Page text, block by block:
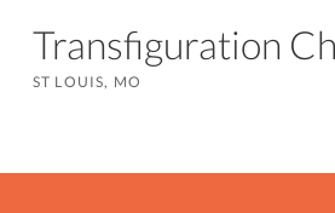
Transfiguration
ST LOUIS, MO